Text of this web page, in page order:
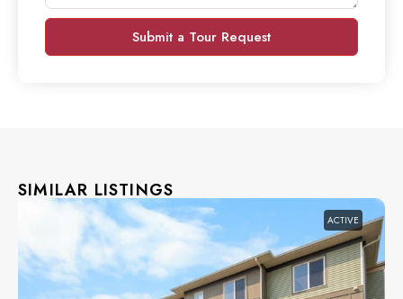
Submit a Tour Request
SIMILAR LISTINGS
ACTIVE